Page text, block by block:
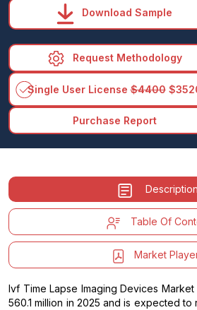
Download Sample
Request Methodology
Single User License$4400
Purchase Report
Description
Table Of
Market
Ivf Time Lapse Imaging Devices
560.1 million in 2025 and is expected to